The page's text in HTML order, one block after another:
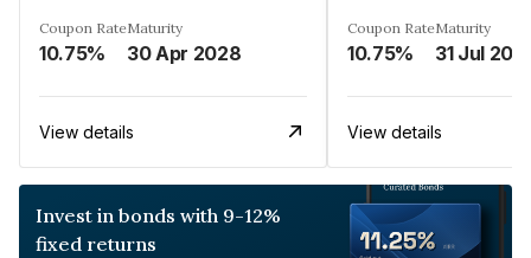
Coupon Rate
10.75%
Maturity
30 Apr 2028
View details
Coupon Rate
10.75%
Maturity
31 Jul
View details
Invest in bonds with 9-12%
fixed returns